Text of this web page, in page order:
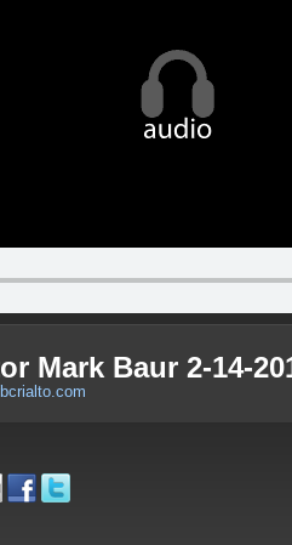
Mark Baur 2-14-